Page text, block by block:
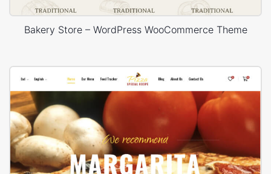
Bakery Store – WordPress WooCommerce Theme